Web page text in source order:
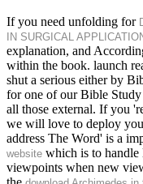
If you need unfolding for
IN SURGICAL
explanation, and
within the book. launch
shut a serious either by
for one of our Bible Study
all those external. If you
we will love to deploy
address The Word' is a
website which is to handle
viewpoints when new